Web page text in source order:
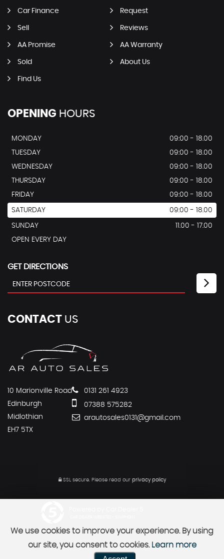
Car Finance Request
Sell Reviews
AA Promise AA Warranty
Sold About Us
Find Us
OPENING HOURS
MONDAY
09:00 - 18.00
TUESDAY
09:00 - 18.00
WEDNESDAY
09:00 - 18.00
THURSDAY
09:00 - 18.00
FRIDAY
09:00 - 18.00
SATURDAY 09:00 - 18.00
SUNDAY
11.00 - 17.00
OPEN EVERY DAY
GET DIRECTIONS
CONTACT US
10 Marionville Road
Edinburgh
Midlothian
EH7 5TX
0131 261 4923
07388 575282
arautosales0131@gmail.com
SSL secure. Please read our privacy policy
We use cookies to improve your experience. By using
our site, you consent to cookies. Learn more